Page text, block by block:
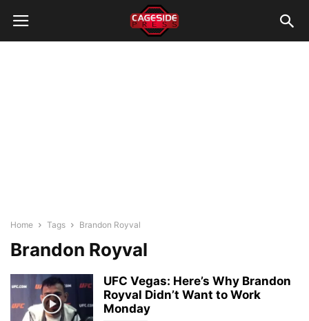
Home Tags Brandon Royval
Brandon Royval
UFC Vegas: Here’s Why Brandon
Royval Didn’t Want to Work
Monday